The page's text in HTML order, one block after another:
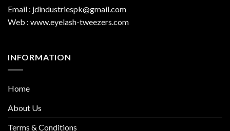
Email : jdindustriespk@gmail.com
Web : www.eyelash-tweezers.com
INFORMATION
Home
About Us
Terms & Conditions